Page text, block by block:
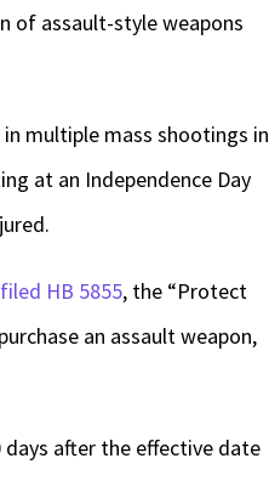
of assault-style weapons
multiple mass shootings in
at an Independence Day
filed HB 5855, the “Protect
an assault weapon,
after the effective date